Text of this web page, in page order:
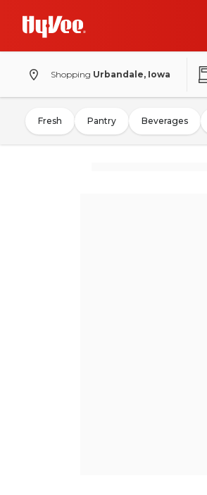
Shopping Urbandale, Iowa
Fresh Pantry Beverages